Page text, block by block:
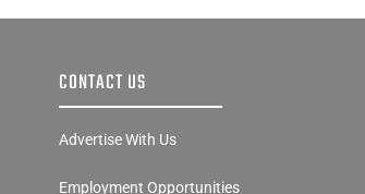
CONTACT US
Advertise With Us
Employment Opportunities